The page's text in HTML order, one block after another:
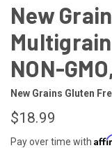
New
NON-
New Grains Gluten
$18.99
Pay over time with